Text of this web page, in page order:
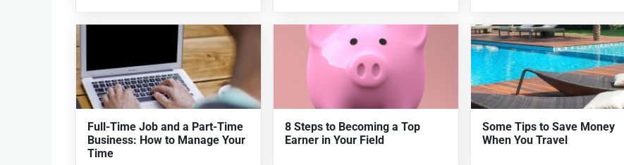
Full-Time Job and a Part-Time
Business: How to Manage Your
Time
8 Steps to Becoming a Top
Earner in Your Field
Some Tips to Save Money
When You Travel